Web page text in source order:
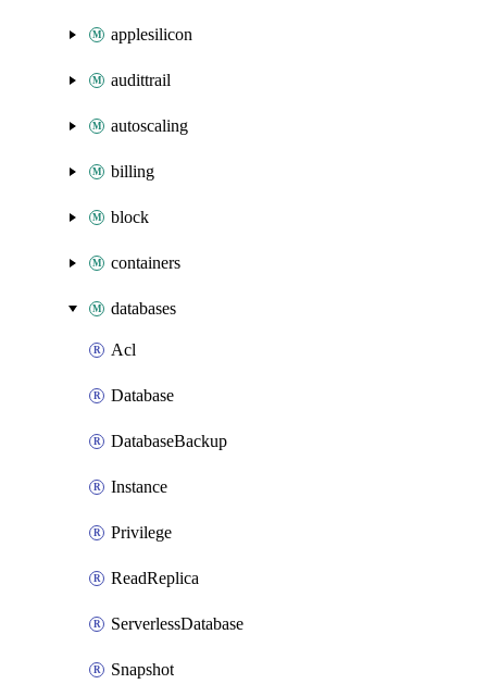
applesilicon
audittrail
autoscaling
billing
block
containers
databases
Acl
Database
DatabaseBackup
Instance
Privilege
ReadReplica
ServerlessDatabase
Snapshot